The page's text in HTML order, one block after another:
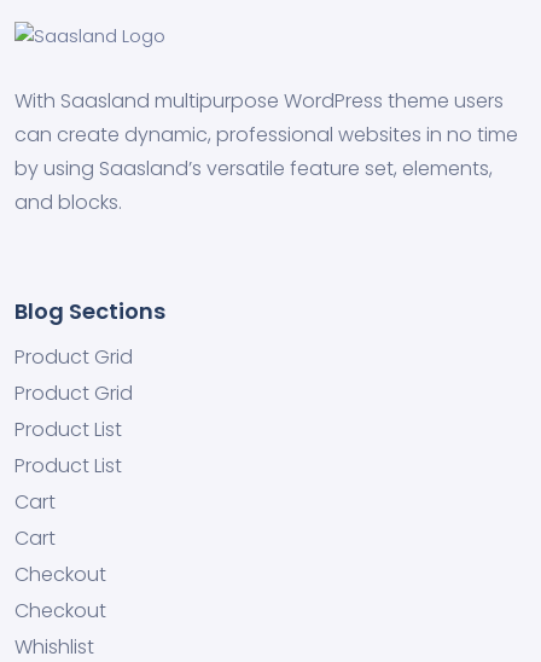
With Saasland multipurpose WordPress theme users
can create dynamic, professional websites in no time
by using Saasland’s versatile feature set, elements,
and blocks.
Blog Sections
Product Grid
Product Grid
Product List
Product List
Cart
Cart
Checkout
Checkout
Whishlist